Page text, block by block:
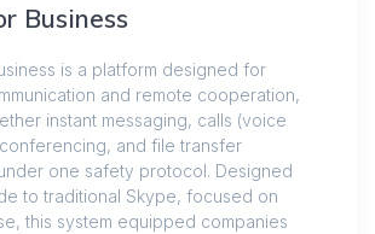
Business
is a platform designed for
and remote cooperation,
instant messaging, calls (voice
and file transfer
one safety protocol. Designed
to traditional Skype, focused on
this system equipped companies